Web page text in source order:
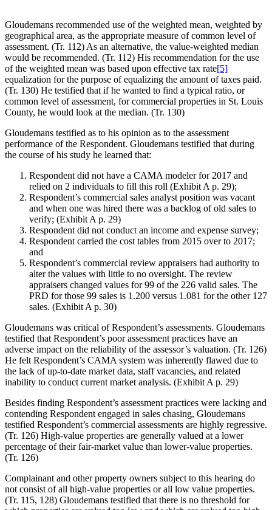
Gloudemans recommended use of the weighted mean, weighted by
geographical area, as the appropriate measure of common level of
assessment. (Tr. 112) As an alternative, the value-weighted median
would be recommended. (Tr. 112) His recommendation for the use
of the weighted mean was based upon effective tax rate[5]
equalization for the purpose of equalizing the amount of taxes paid.
(Tr. 130) He testified that if he wanted to find a typical ratio, or
common level of assessment, for commercial properties in St. Louis
County, he would look at the median. (Tr. 130)
Gloudemans testified as to his opinion as to the assessment
performance of the Respondent. Gloudemans testified that during
the course of his study he learned that:
Respondent did not have a CAMA modeler for 2017 and
relied on 2 individuals to fill this roll (Exhibit A p. 29);
Respondent’s commercial sales analyst position was vacant
and when one was hired there was a backlog of old sales to
verify; (Exhibit A p. 29)
Respondent did not conduct an income and expense survey;
Respondent carried the cost tables from 2015 over to 2017;
and
Respondent’s commercial review appraisers had authority to
alter the values with little to no oversight. The review
appraisers changed values for 99 of the 226 valid sales. The
PRD for those 99 sales is 1.200 versus 1.081 for the other 127
sales. (Exhibit A p. 30)
Gloudemans was critical of Respondent’s assessments. Gloudemans
testified that Respondent’s poor assessment practices have an
adverse impact on the reliability of the assessor’s valuation. (Tr. 126)
He felt Respondent’s CAMA system was inherently flawed due to
the lack of up-to-date market data, staff vacancies, and related
inability to conduct current market analysis. (Exhibit A p. 29)
Besides finding Respondent’s assessment practices were lacking and
contending Respondent engaged in sales chasing, Gloudemans
testified Respondent’s commercial assessments are highly regressive.
(Tr. 126) High-value properties are generally valued at a lower
percentage of their fair-market value than lower-value properties.
(Tr. 126)
Complainant and other property owners subject to this hearing do
not consist of all high-value properties or all low value properties.
(Tr. 115, 128) Gloudemans testified that there is no threshold for